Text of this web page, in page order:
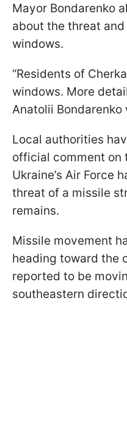
Mayor Bondarenko
about the threat
windows.
“Residents of
windows. More
Anatolii Bondarenko
Local authorities
official comment on
Ukraine’s Air Force
threat of a missile
remains.
Missile movement
heading toward the
reported to be
southeastern